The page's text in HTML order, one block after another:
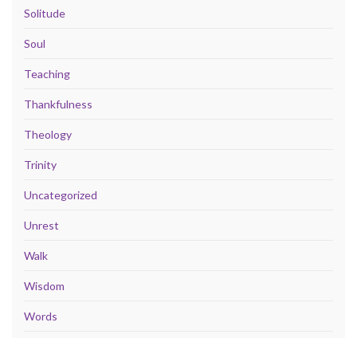
Solitude
Soul
Teaching
Thankfulness
Theology
Trinity
Uncategorized
Unrest
Walk
Wisdom
Words